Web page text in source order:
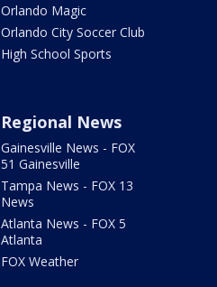
Orlando Magic
Orlando City Soccer Club
High School Sports
Regional News
Gainesville News - FOX
51 Gainesville
Tampa News - FOX 13
News
Atlanta News - FOX 5
Atlanta
FOX Weather